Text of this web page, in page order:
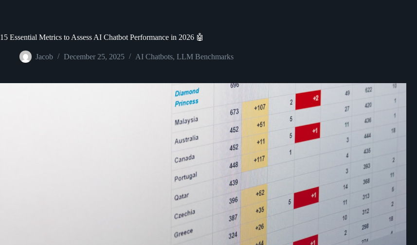
15 Essential Metrics to Assess AI Chatbot Performance in 2026 🤖
Jacob December 25, 2025 AI Chatbots, LLM Benchmarks